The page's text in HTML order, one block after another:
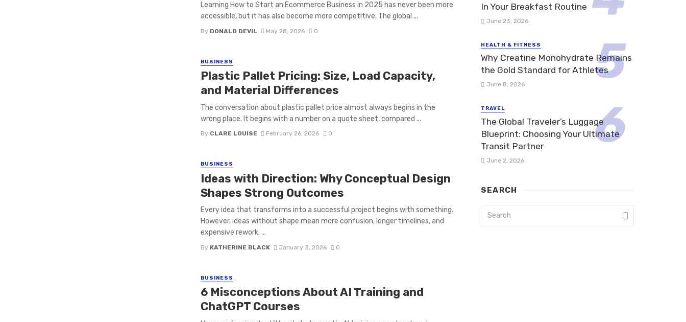
Learning How to Start an Ecommerce Business in 2025 has never been more
accessible, but it has also become more competitive. The global ...
By DONALD DEVIL May 28, 2026 0
BUSINESS
Plastic Pallet Pricing: Size, Load Capacity,
and Material Differences
The conversation about plastic pallet price almost always begins in the
wrong place. It begins with a number on a quote sheet, compared ...
By CLARE LOUISE February 26, 2026 0
BUSINESS
Ideas with Direction: Why Conceptual Design
Shapes Strong Outcomes
Every idea that transforms into a successful project begins with something.
However, ideas without shape mean more confusion, longer timelines, and
expensive rework. ...
By KATHERINE BLACK January 3, 2026 0
BUSINESS
6 Misconceptions About AI Training and
ChatGPT Courses
In Your Breakfast Routine
June 23, 2026
HEALTH & FITNESS
Why Creatine Monohydrate Remains
the Gold Standard for Athletes
June 8, 2026
TRAVEL
The Global Traveler’s Luggage
Blueprint: Choosing Your Ultimate
Transit Partner
June 2, 2026
SEARCH